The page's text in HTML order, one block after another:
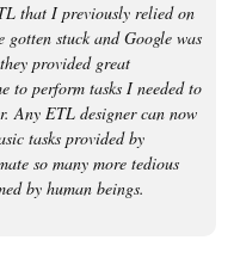
that I previously relied on
stuck and Google was
provided great
to perform tasks I needed to
Any ETL designer can now
tasks provided by
so many more tedious
by human beings.